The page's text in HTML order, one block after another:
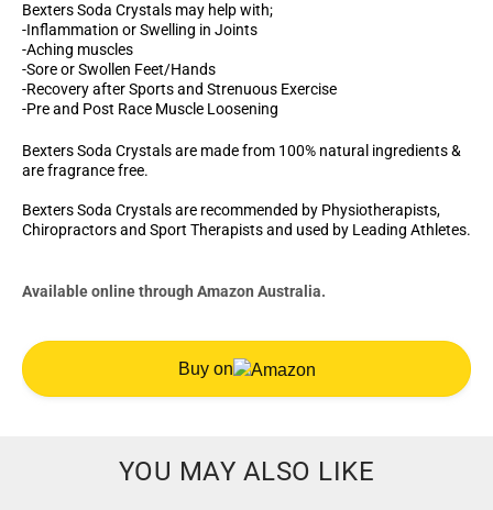
Bexters Soda Crystals may help with;
-Inflammation or Swelling in Joints
-Aching muscles
-Sore or Swollen Feet/Hands
-Recovery after Sports and Strenuous Exercise
-Pre and Post Race Muscle Loosening
Bexters Soda Crystals are made from 100% natural ingredients &
are fragrance free.
Bexters Soda Crystals are recommended by Physiotherapists,
Chiropractors and Sport Therapists and used by Leading Athletes.
Available online through Amazon Australia.
Buy on
YOU MAY ALSO LIKE